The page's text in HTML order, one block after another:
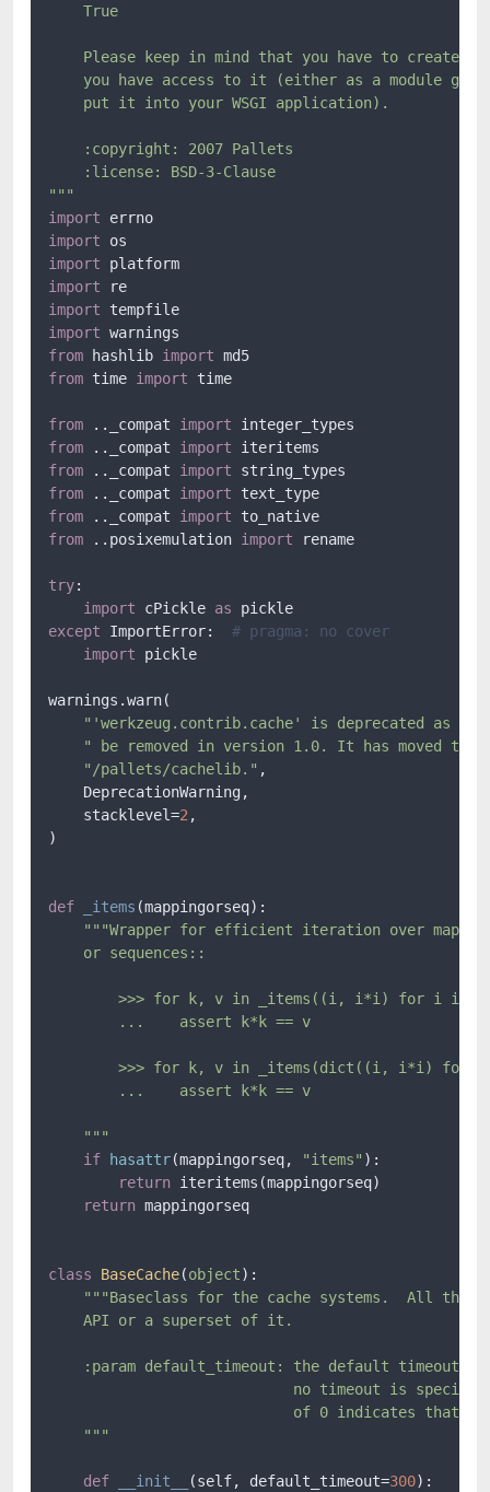
    True
Please keep in mind that you have to create
you have access to it (either as a module
    put it into your WSGI application).
    :copyright: 2007 Pallets
    :license: BSD-3-Clause
"""
import
import
import
import
import
import
from hashlib import
from time import time
from .._compat import
from .._compat import
from .._compat import
from .._compat import
from .._compat import
from ..posixemulation import rename
try:
import cPickle as
except ImportError: # pragma: no cover
import pickle
warnings.warn(
"'werkzeug.contrib.cache' is deprecated as
" be removed in version 1.0. It has moved to
"/pallets/cachelib." ,
    DeprecationWarning,
    stacklevel=
2 ,
)
def _items (mappingorseq):
"""Wrapper for efficient iteration over
    or sequences::
>>> for k, v in _items((i, i*i) for i in
        ...    assert k*k == v
>>> for k, v in _items(dict((i, i*i) for
        ...    assert k*k == v
    """
if
hasattr(mappingorseq, "items" ):
return iteritems(mappingorseq)
return mappingorseq
class BaseCache(object):
"""Baseclass for the cache systems.  All the
    API or a superset of it.
:param default_timeout: the default timeout
no timeout is
of 0 indicates that
    """
def __init__ (self, default_timeout=300):